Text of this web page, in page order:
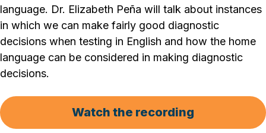
language. Dr. Elizabeth Peña will talk about instances
in which we can make fairly good diagnostic
decisions when testing in English and how the home
language can be considered in making diagnostic
decisions.
Watch the recording